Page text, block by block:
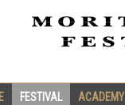
FESTIVAL ACADEMY